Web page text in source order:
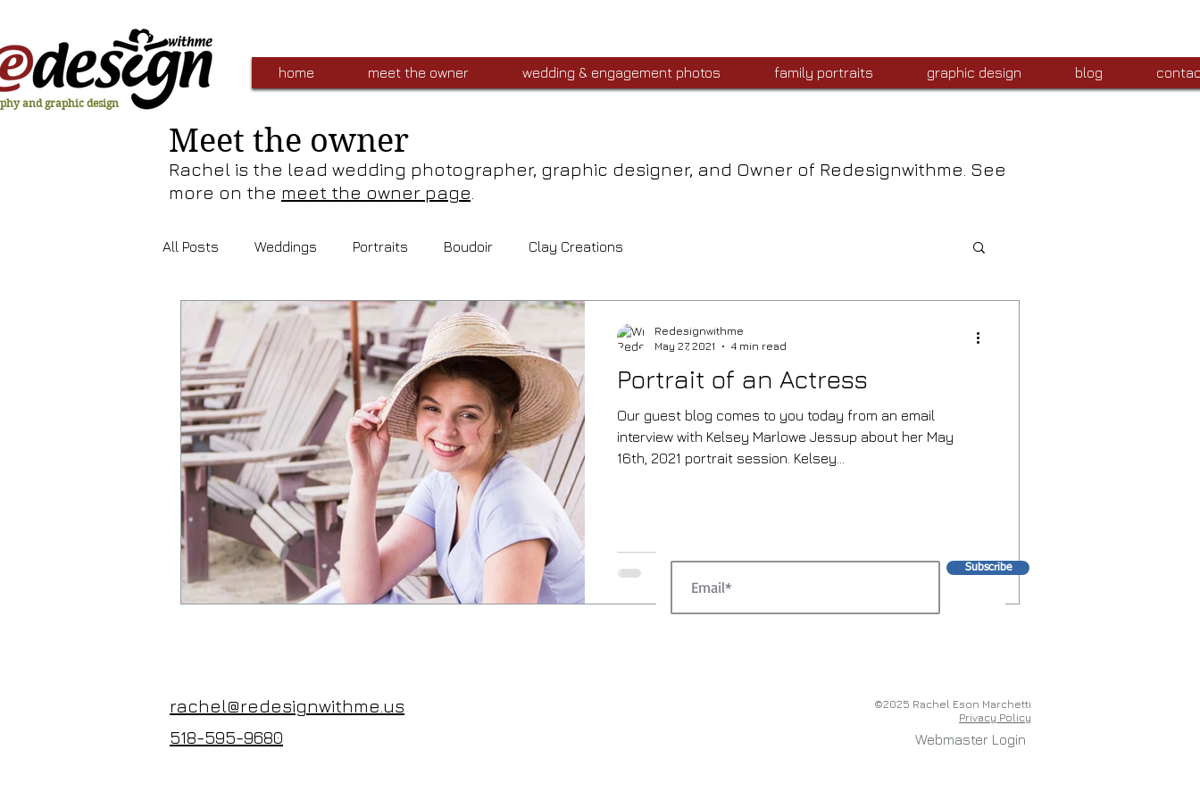
and graphic design
home meet the owner wedding & engagement photos family portraits graphic design blog
Meet the owner
Rachel is the lead wedding photographer, graphic designer, and Owner of Redesignwithme. See
more on the meet the owner page
All Posts Weddings Portraits Boudoir Clay Creations
Portrait of an Actress
Our guest blog comes to you today from an email
interview with Kelsey Marlowe Jessup about her May
16th, 2021 portrait session. Kelsey...
Redesignwithme
May 27, 2021
4 min read
Subscribe
rachel@redesignwithme.us
518-595-9680
©2025 Rachel Eson Marchetti
Privacy Policy
Webmaster Login